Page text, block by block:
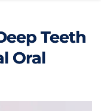
Teeth
Oral